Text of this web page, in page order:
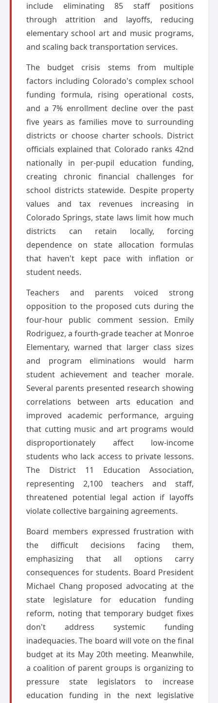
include eliminating 85 staff positions
through attrition and layoffs, reducing
elementary school art and music programs,
and scaling back transportation services.
The budget crisis stems from multiple
factors including Colorado's complex school
funding formula, rising operational costs,
and a 7% enrollment decline over the past
five years as families move to surrounding
districts or choose charter schools. District
officials explained that Colorado ranks 42nd
nationally in per-pupil education funding,
creating chronic financial challenges for
school districts statewide. Despite property
values and tax revenues increasing in
Colorado Springs, state laws limit how much
districts can retain locally, forcing
dependence on state allocation formulas
that haven't kept pace with inflation or
student needs.
Teachers and parents voiced strong
opposition to the proposed cuts during the
four-hour public comment session. Emily
Rodriguez, a fourth-grade teacher at Monroe
Elementary, warned that larger class sizes
and program eliminations would harm
student achievement and teacher morale.
Several parents presented research showing
correlations between arts education and
improved academic performance, arguing
that cutting music and art programs would
disproportionately affect low-income
students who lack access to private lessons.
The District 11 Education Association,
representing 2,100 teachers and staff,
threatened potential legal action if layoffs
violate collective bargaining agreements.
Board members expressed frustration with
the difficult decisions facing them,
emphasizing that all options carry
consequences for students. Board President
Michael Chang proposed advocating at the
state legislature for education funding
reform, noting that temporary budget fixes
don't address systemic funding
inadequacies. The board will vote on the final
budget at its May 20th meeting. Meanwhile,
a coalition of parent groups is organizing to
pressure state legislators to increase
education funding in the next legislative